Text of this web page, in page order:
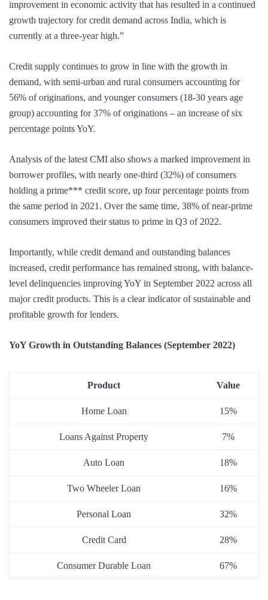
improvement in economic activity that has resulted in a continued
growth trajectory for credit demand across India, which is
currently at a three-year high.”
Credit supply continues to grow in line with the growth in
demand, with semi-urban and rural consumers accounting for
56% of originations, and younger consumers (18-30 years age
group) accounting for 37% of originations – an increase of six
percentage points YoY.
Analysis of the latest CMI also shows a marked improvement in
borrower profiles, with nearly one-third (32%) of consumers
holding a prime*** credit score, up four percentage points from
the same period in 2021. Over the same time, 38% of near-prime
consumers improved their status to prime in Q3 of 2022.
Importantly, while credit demand and outstanding balances
increased, credit performance has remained strong, with balance-
level delinquencies improving YoY in September 2022 across all
major credit products. This is a clear indicator of sustainable and
profitable growth for lenders.
YoY Growth in Outstanding Balances (September 2022)
Product Value
Home Loan 15%
Loans Against Property 7%
Auto Loan 18%
Two Wheeler Loan 16%
Personal Loan 32%
Credit Card 28%
Consumer Durable Loan 67%